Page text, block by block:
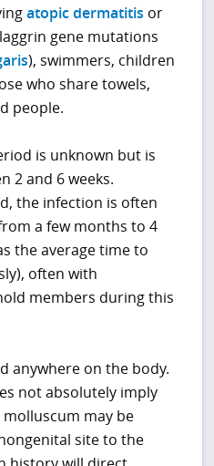
atopic dermatitis or
gene mutations
), swimmers, children
who share towels,
people.
is unknown but is
2 and 6 weeks.
the infection is often
a few months to 4
the average time to
often with
members during this
anywhere on the body.
not absolutely imply
may be
site to the